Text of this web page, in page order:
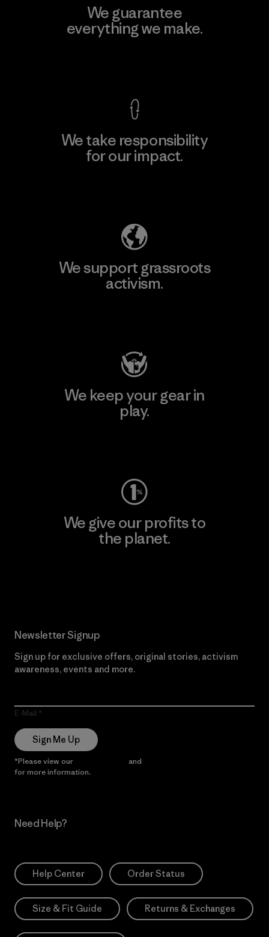
We guarantee
everything we make.
We take responsibility
for our impact.
We support grassroots
activism.
We keep your gear in
play.
We give our profits to
the planet.
Newsletter Signup
Sign up for exclusive offers, original stories, activism
awareness, events and more.
E-Mail
Sign Me Up
*Please view our and
for more information.
Need Help?
Help Center Order Status
Size & Fit Guide Returns & Exchanges